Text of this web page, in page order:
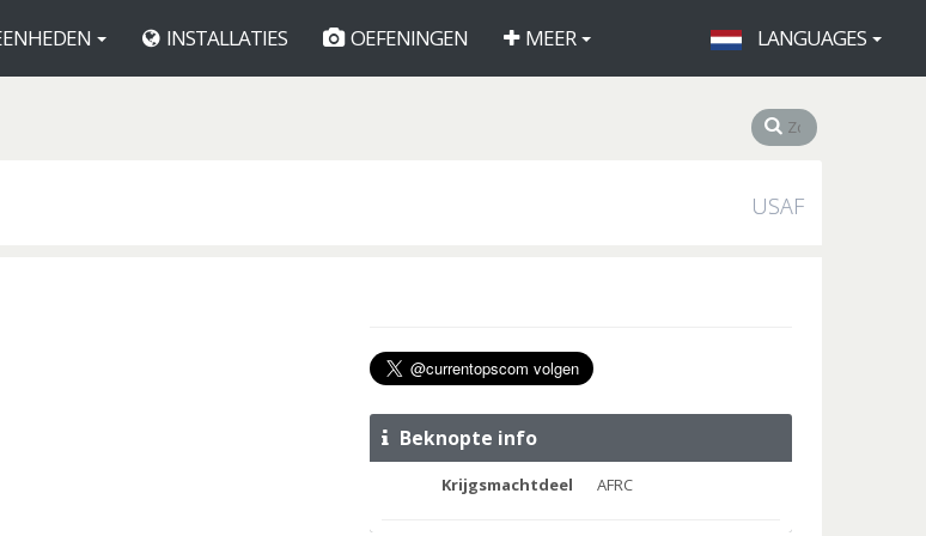
INSTALLATIES OEFENINGEN MEER LANGUAGES
USAF
Beknopte info
Krijgsmachtdeel AFRC